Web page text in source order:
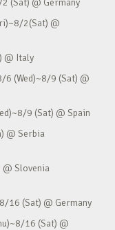
2 (Sat) @ Germany
2(Sat) @
Italy
9 (Sat) @
9 (Sat) @ Spain
@ Serbia
@ Slovenia
16 (Sat) @ Germany
16 (Sat) @